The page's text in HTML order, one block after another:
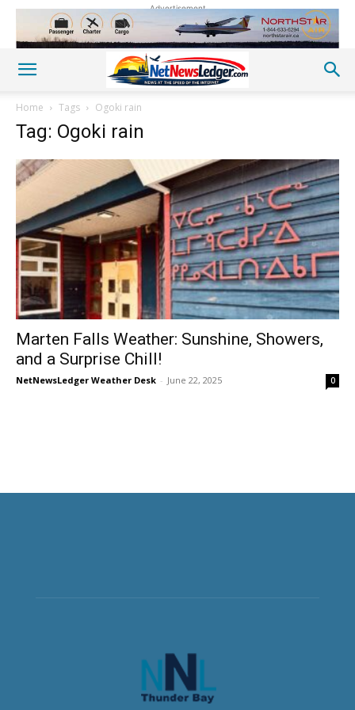
Advertisement
Home Tags Ogoki rain
Tag: Ogoki rain
Marten Falls Weather: Sunshine, Showers,
and a Surprise Chill!
NetNewsLedger Weather Desk - June 22, 2025 0